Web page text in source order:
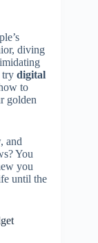
diving
try digital
to
golden
and
You
you
until the